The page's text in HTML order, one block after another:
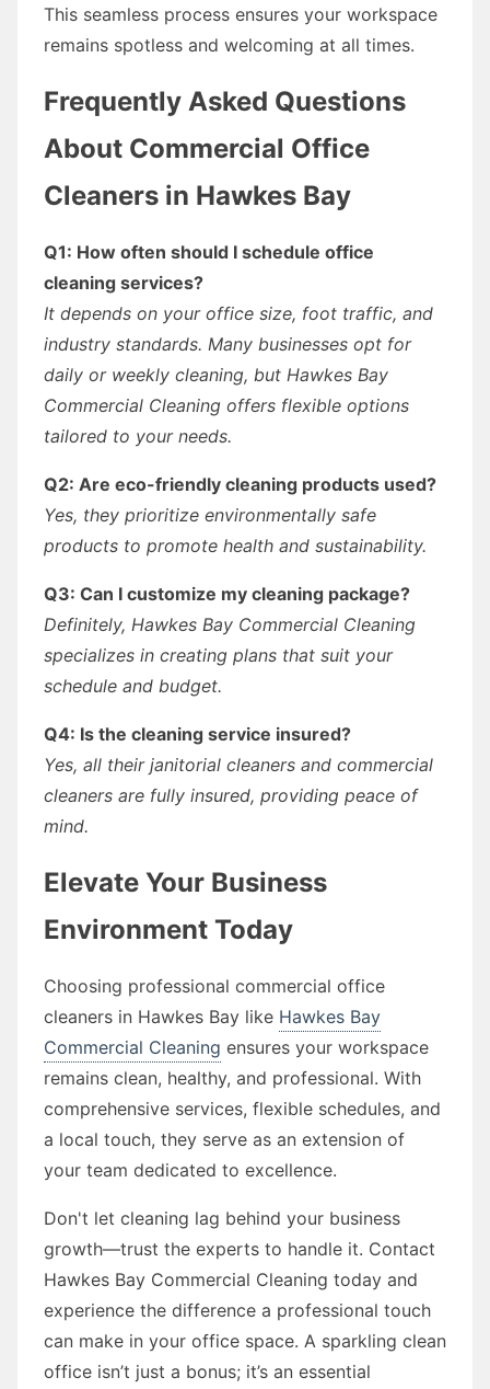
This seamless process ensures your workspace
remains spotless and welcoming at all times.
Frequently Asked Questions
About Commercial Office
Cleaners in Hawkes Bay
Q1: How often should I schedule office
cleaning services?
It depends on your office size, foot traffic, and
industry standards. Many businesses opt for
daily or weekly cleaning, but Hawkes Bay
Commercial Cleaning offers flexible options
tailored to your needs.
Q2: Are eco-friendly cleaning products used?
Yes, they prioritize environmentally safe
products to promote health and sustainability.
Q3: Can I customize my cleaning package?
Definitely, Hawkes Bay Commercial Cleaning
specializes in creating plans that suit your
schedule and budget.
Q4: Is the cleaning service insured?
Yes, all their janitorial cleaners and commercial
cleaners are fully insured, providing peace of
mind.
Elevate Your Business
Environment Today
Choosing professional commercial office
cleaners in Hawkes Bay like Hawkes Bay
Commercial Cleaning ensures your workspace
remains clean, healthy, and professional. With
comprehensive services, flexible schedules, and
a local touch, they serve as an extension of
your team dedicated to excellence.
Don't let cleaning lag behind your business
growth—trust the experts to handle it. Contact
Hawkes Bay Commercial Cleaning today and
experience the difference a professional touch
can make in your office space. A sparkling clean
office isn’t just a bonus; it’s an essential